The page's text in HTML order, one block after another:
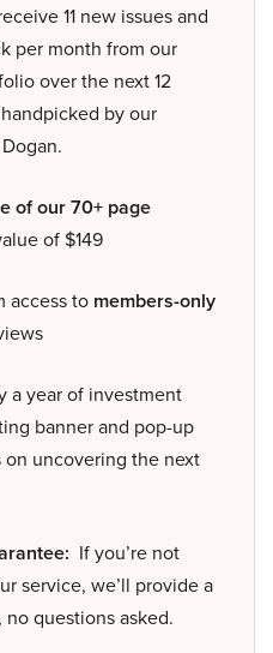
11 new issues and
per month from our
over the next 12
by our
of our 70+ page
of $149
access to members-only
a year of investment
banner and pop-up
uncovering the next
If you’re not
service, we’ll provide a
questions asked.